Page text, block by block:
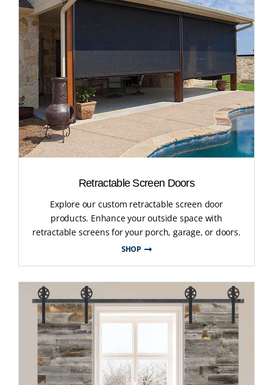
Retractable Screen Doors
Explore our custom retractable screen door
products. Enhance your outside space with
retractable screens for your porch, garage, or doors.
SHOP